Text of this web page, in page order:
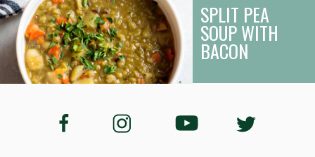
SPLIT PEA
SOUP WITH
BACON